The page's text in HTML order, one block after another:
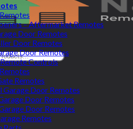
– Aftermarket Remotes
Door Remotes
Door Remotes
Door Remotes
Controls
Remotes
Garage Door Remotes
Door Remotes
Door Remotes
Remotes